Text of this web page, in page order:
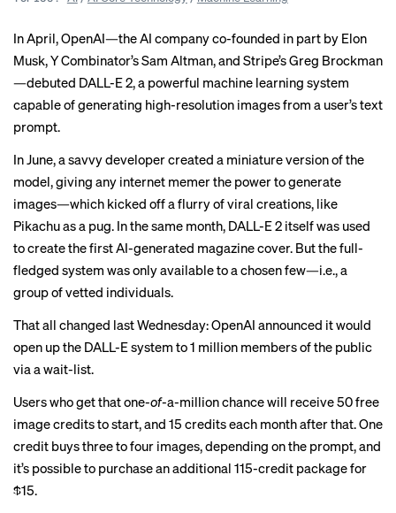
In April, OpenAI—the AI company co-founded in part by Elon
Musk, Y Combinator’s Sam Altman, and Stripe’s Greg Brockman
—debuted DALL-E 2, a powerful machine learning system
capable of generating high-resolution images from a user’s text
prompt.
In June, a savvy developercreated a miniature version of the
model, giving any internet memer the power to generate
images—which kicked off a flurry of viral creations, like
Pikachu as a pug. In the same month, DALL-E 2 itself was used
to create the first AI-generated magazine cover. But the full-
fledged system was only available to a chosen few—i.e., a
group of vetted individuals.
That all changed last Wednesday: OpenAI announced it would
open up the DALL-E system to 1 million members of the public
via a wait-list.
Users who get that one-of-a-million chance will receive 50 free
image credits to start, and 15 credits each month after that. One
credit buys three to four images, depending on the prompt, and
it’s possible to purchase an additional 115-credit package for
$15.